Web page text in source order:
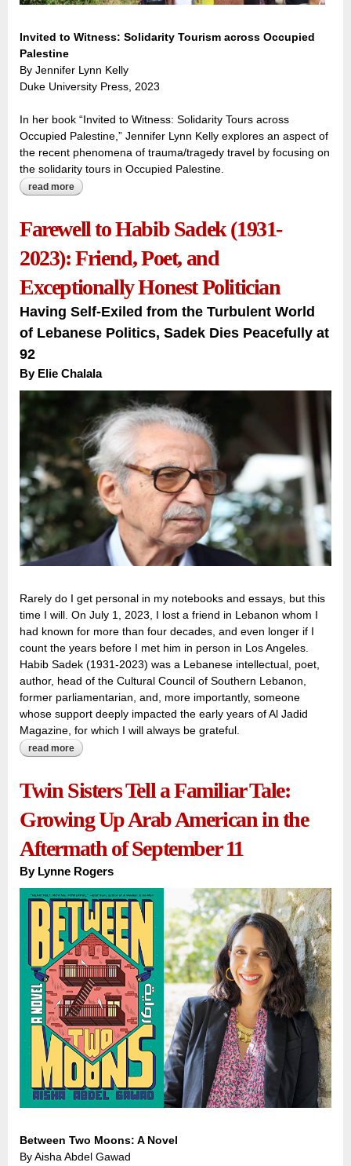
Invited to Witness: Solidarity Tourism across Occupied
Palestine
By Jennifer Lynn Kelly
Duke University Press, 2023
In her book “Invited to Witness: Solidarity Tours across
Occupied Palestine,” Jennifer Lynn Kelly explores an aspect of
the recent phenomena of trauma/tragedy travel by focusing on
the solidarity tours in Occupied Palestine.
read more about new book examines ‘solidarity tourism’ in palestine as
the ‘voice of the people’
Farewell to Habib Sadek (1931-
2023): Friend, Poet, and
Exceptionally Honest Politician
Having Self-Exiled from the Turbulent World
of Lebanese Politics, Sadek Dies Peacefully at
92
By Elie Chalala
Rarely do I get personal in my notebooks and essays, but this
time I will. On July 1, 2023, I lost a friend in Lebanon whom I
had known for more than four decades, and even longer if I
count the years before I met him in person in Los Angeles.
Habib Sadek (1931-2023) was a Lebanese intellectual, poet,
author, head of the Cultural Council of Southern Lebanon,
former parliamentarian, and, more importantly, someone
whose support deeply impacted the early years of Al Jadid
Magazine, for which I will always be grateful.
read more about farewell to habib sadek (1931-2023): friend, poet, and
exceptionally honest politician
Twin Sisters Tell a Familiar Tale:
Growing Up Arab American in the
Aftermath of September 11
By Lynne Rogers
Between Two Moons: A Novel
By Aisha Abdel Gawad